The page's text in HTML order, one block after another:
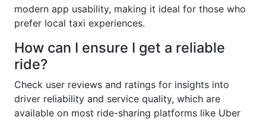
modern app usability, making it ideal for those who
prefer local taxi experiences.
How can I ensure I get a reliable
ride?
Check user reviews and ratings for insights into
driver reliability and service quality, which are
available on most ride-sharing platforms like Uber